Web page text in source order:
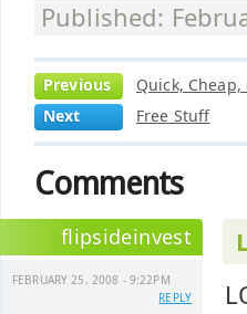
Published:
Previous
Quick,
Next
Free Stuff
Comments
flipsideinvest
FEBRUARY 25, 2008 - 9:22PM
REPLY